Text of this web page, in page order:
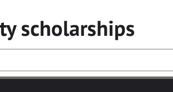
scholarships